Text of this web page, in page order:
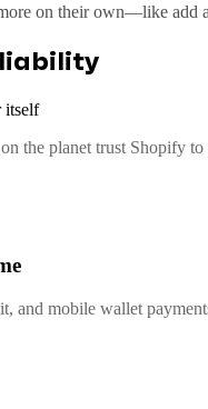
on their own—like
itself
the planet trust Shopify
and mobile wallet